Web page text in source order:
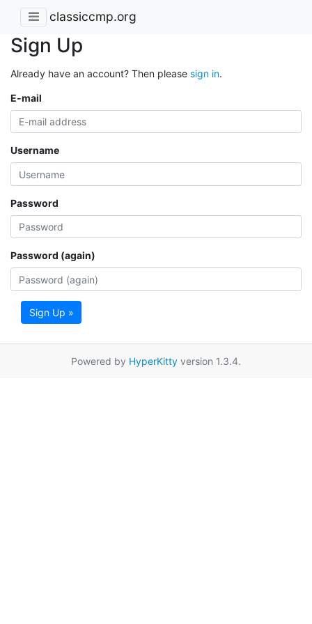
classiccmp.org
Sign Up
Already have an account? Then please sign in.
E-mail
Username
Password
Password (again)
Sign Up »
Powered by HyperKitty version 1.3.4.